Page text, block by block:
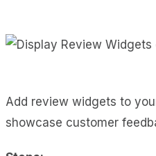
Add review widgets to
showcase customer